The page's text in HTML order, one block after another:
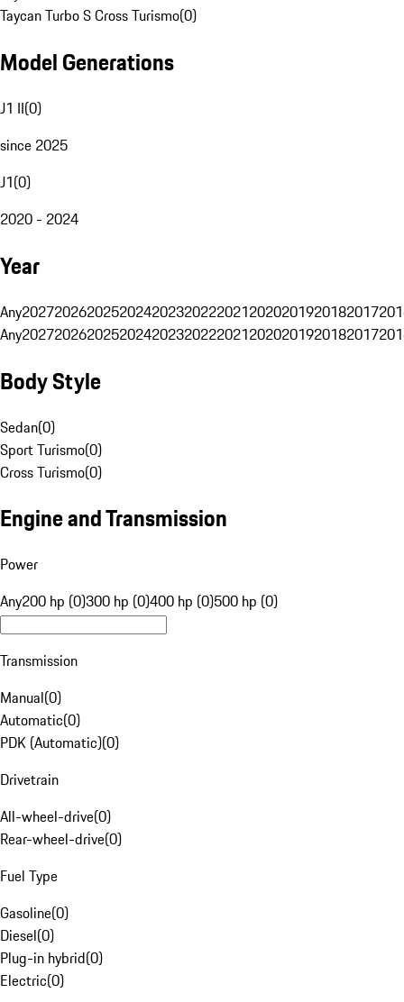
Taycan Turbo S Cross Turismo(0)
Model Generations
J1 II(0)
since 2025
J1(0)
2020 - 2024
Year
Any20272026202520242023202220212020201920182017
Any20272026202520242023202220212020201920182017
Body Style
Sedan(0)
Sport Turismo(0)
Cross Turismo(0)
Engine and Transmission
Power
Any200 hp (0)300 hp (0)400 hp (0)500 hp (0)
Transmission
Manual(0)
Automatic(0)
PDK (Automatic)(0)
Drivetrain
All-wheel-drive(0)
Rear-wheel-drive(0)
Fuel Type
Gasoline(0)
Diesel(0)
Plug-in hybrid(0)
Electric(0)